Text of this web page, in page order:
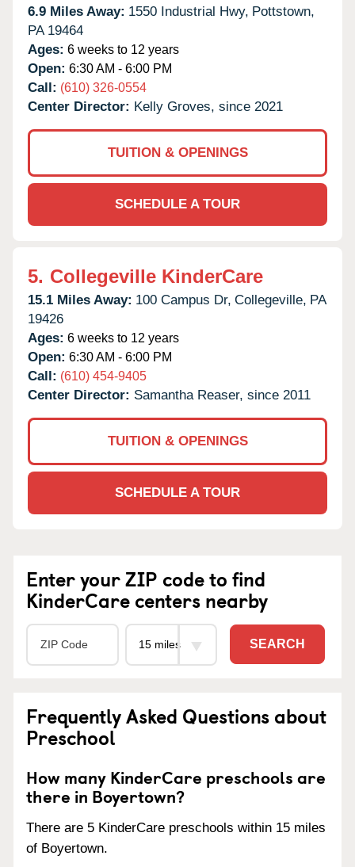
6.9 Miles Away: 1550 Industrial Hwy, Pottstown,
PA 19464
Ages: 6 weeks to 12 years
Open: 6:30 AM - 6:00 PM
Call: (610) 326-0554
Center Director: Kelly Groves, since 2021
TUITION & OPENINGS
SCHEDULE A TOUR
5. Collegeville KinderCare
15.1 Miles Away: 100 Campus Dr, Collegeville, PA
19426
Ages: 6 weeks to 12 years
Open: 6:30 AM - 6:00 PM
Call: (610) 454-9405
Center Director: Samantha Reaser, since 2011
TUITION & OPENINGS
SCHEDULE A TOUR
Enter your ZIP code to find
KinderCare centers nearby
SEARCH
Frequently Asked Questions about
Preschool
How many KinderCare preschools are
there in Boyertown?
There are 5 KinderCare preschools within 15 miles
of Boyertown.